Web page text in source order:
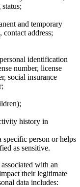
and temporary
contact address;
identification
number, license
social insurance
history in
person or helps
as sensitive.
with an
their legitimate
data includes: